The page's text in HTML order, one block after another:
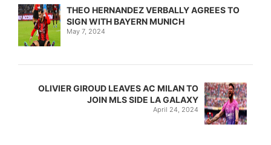
THEO HERNANDEZ VERBALLY AGREES TO
SIGN WITH BAYERN MUNICH
May 7, 2024
OLIVIER GIROUD LEAVES AC MILAN TO
JOIN MLS SIDE LA GALAXY
April 24, 2024